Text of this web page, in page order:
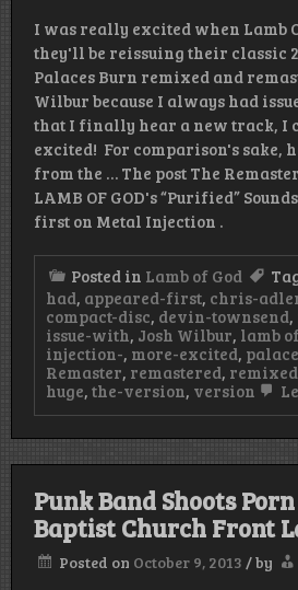
I was really excited when Lamb
they'll be reissuing their classic
Palaces Burn remixed and
Wilbur because I always had
that I finally hear a new track, I
excited! For comparison's sake,
from the … The post The
LAMB OF GOD's “Purified”
first on Metal Injection .
Posted in Lamb of God
had, appeared-first, chris-
compact-disc, devin-townsend,
issue-with, Josh Wilbur, lamb
injection-, more-excited,
Remaster, remastered,
huge, the-version, version
Punk Band Shoots
Baptist Church Front
Posted on October 9, 2013 /by